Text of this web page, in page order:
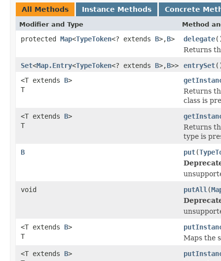
All Methods Instance Methods Concrete
Modifier and Type Method
protected Map<TypeToken<? extends B>,B> delegate
Returns
Set<Map.Entry<TypeToken<? extends B>,B>> entrySet
<T extends B>
T
Returns
class is
<T extends B>
T
Returns
type is
B
put(
void
putAll (
<T extends B>
T
Maps the
<T extends B>